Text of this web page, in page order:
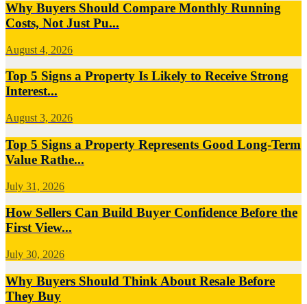
Why Buyers Should Compare Monthly Running
Costs, Not Just Pu...
August 4, 2026
Top 5 Signs a Property Is Likely to Receive Strong
Interest...
August 3, 2026
Top 5 Signs a Property Represents Good Long-Term
Value Rathe...
July 31, 2026
How Sellers Can Build Buyer Confidence Before the
First View...
July 30, 2026
Why Buyers Should Think About Resale Before
They Buy